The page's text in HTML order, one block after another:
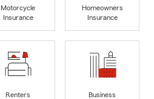
Motorcycle
Insurance
Homeowners
Insurance
Renters
Business